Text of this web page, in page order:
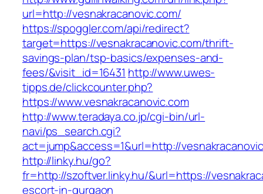
url=http://vesnakracanovic.com/
https://spoggler.com/api/redirect?
target=https://vesnakracanovic.com/thrift-
savings-plan/tsp-basics/expenses-and-
fees/&visit_id=16431 http://www.uwes-
tipps.de/clickcounter.php?
https://www.vesnakracanovic.com
http://www.teradaya.co.jp/cgi-bin/url-
navi/ps_search.cgi?
act=jump&access=1&url=http://
http://linky.hu/go?
fr=http://szoftver.linky.hu/&url=https://
escort-in-gurgaon